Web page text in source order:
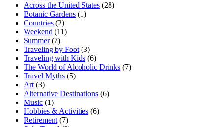
Across the United States (28)
Botanic Gardens (1)
Countries (2)
Weekend (11)
Summer (7)
Traveling by Foot (3)
Traveling with Kids (6)
The World of Alcoholic Drinks (7)
Travel Myths (5)
Art (3)
Alternative Destinations (6)
Music (1)
Hobbies & Activities (6)
Retirement (7)